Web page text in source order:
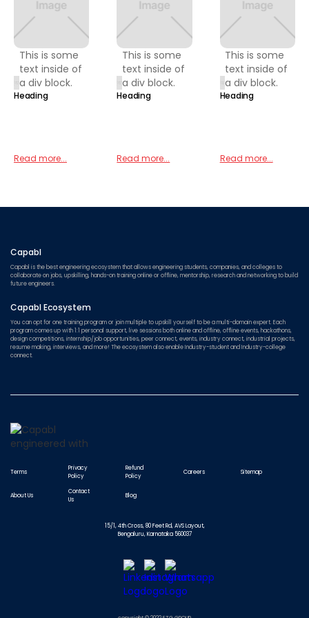
This is some
text inside of
a div block.
Heading
Read more...
This is some
text inside of
a div block.
Heading
Read more...
This is some
text inside of
a div block.
Heading
Read more...
Capabl
Capabl is the best engineering ecosystem that allows engineering students, companies, and colleges to
collaborate on jobs, upskilling, hands-on training online or offline, mentorship, research and networking to build
future engineers.
Capabl Ecosystem
You can opt for one training program or join multiple to upskill yourself to be a multi-domain expert. Each
program comes up with 1:1 personal support, live sessions both online and offline, offline events, hackathons,
design competitions, internship/job opportunities, peer connect, events, industry connect, industrial projects,
resume making, interviews, and more! The ecosystem also enable Industry-student and Industry-college
connect.
Terms
Privacy
Policy
Refund
Policy
Careers Sitemap
About Us
Contact
Us
Blog
15/1, 4th Cross, 80 Feet Rd, AVS Layout,
Bengaluru, Karnataka 560037